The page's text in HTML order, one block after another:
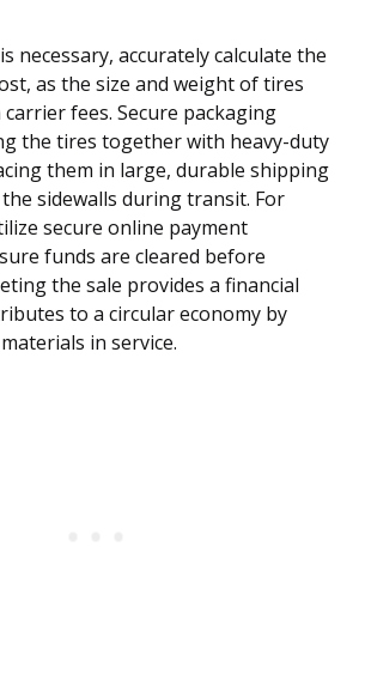
necessary, accurately calculate the
as the size and weight of tires
fees. Secure packaging
the tires together with heavy-duty
them in large, durable shipping
sidewalls during transit. For
secure online payment
funds are cleared before
the sale provides a financial
to a circular economy by
in service.